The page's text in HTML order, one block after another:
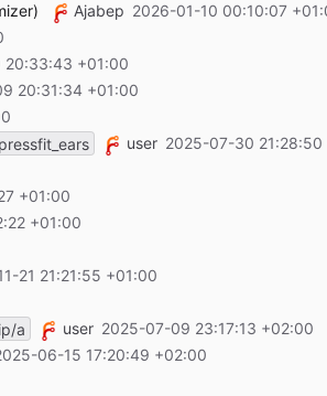
Ajabep 2026-01-10 00:10:07
20:33:43 +01:00
20:31:34 +01:00
user 2025-07-30 21:28:50
+01:00
+01:00
21 21:21:55 +01:00
a user 2025-07-09 23:17:13 +02:00
06-15 17:20:49 +02:00